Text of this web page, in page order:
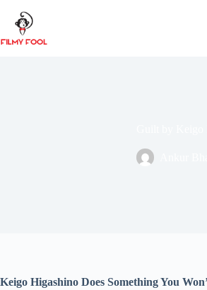
content
Keigo Higashino Does Something You